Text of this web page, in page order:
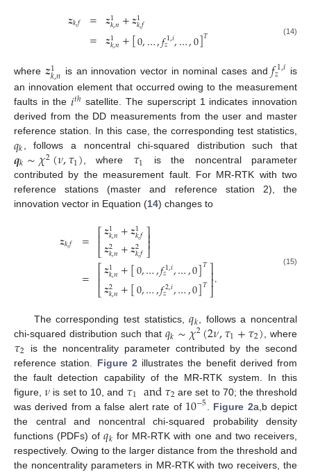
𝒛𝑘,𝑓 =
=
𝒛1
𝑘,𝑛+𝒛1
𝑘,𝑓
𝒛1
𝑘,𝑛+[0,…,𝑓1,𝑖
𝑧 ,…,0]𝑇 (14)
where 𝒛1
𝑘,𝑛 is an innovation vector in nominal cases and𝑓1,𝑖
𝑧
is
an innovation element that occurred owing to the measurement
faults in the𝑖𝑡ℎ satellite. The superscript 1 indicates innovation
derived from the DD measurements from the user and master
reference station. In this case, the corresponding test statistics,
𝑞𝑘, follows a noncentral chi-squared distribution such that
𝒒𝑘∼𝜒2(𝜈,𝜏1), where 𝜏1
is the noncentral parameter
contributed by the measurement fault. For MR-RTK with two
reference stations (master and reference station 2), the
innovation vector in Equation (14) changes to
𝒛𝑘,𝑓 =
=
⎡⎣⎢⎢𝒛1
𝑘,𝑛+𝒛1
𝑘,𝑓
𝒛2
𝑘,𝑛+𝒛2
𝑘,𝑓⎤
⎦
⎥
⎥
⎡
⎣
⎢⎢𝒛1
𝑘,𝑛+[0,…,𝑓1,𝑖
𝑧 ,…,0]𝑇
𝒛2
𝑘,𝑛+[0,…,𝑓2,𝑖
𝑧 ,…,0]𝑇⎤
⎦⎥⎥. (15)
The corresponding test statistics,𝑞𝑘 , follows a noncentral
chi-squared distribution such that𝑞𝑘∼𝜒2(2𝜈,𝜏1+𝜏2) , where
𝜏2
is the noncentrality parameter contributed by the second
reference station. Figure 2 illustrates the benefit derived from
the fault detection capability of the MR-RTK system. In this
figure,𝜈 is set to 10, and 𝜏1 and𝜏2 are set to 70; the threshold
was derived from a false alert rate of 10−5 Figure 2a,b depict
the central and noncentral chi-squared probability density
functions (PDFs) of𝑞𝑘 for MR-RTK with one and two receivers,
respectively. Owing to the larger distance from the threshold and
the noncentrality parameters in MR-RTK with two receivers, the